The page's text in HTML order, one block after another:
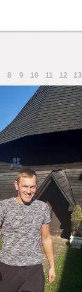
8 9 10 11 12 13